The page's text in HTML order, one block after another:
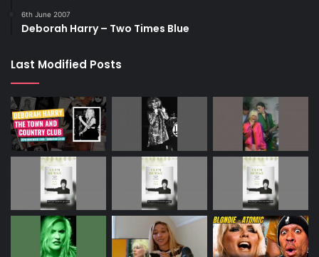
6th June 2007
Deborah Harry – Two Times Blue
Last Modified Posts